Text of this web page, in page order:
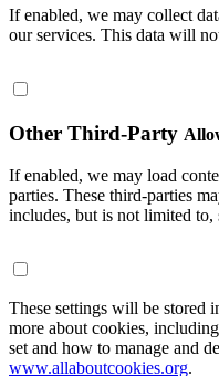
If enabled, we may collect
our services. This data will
Other Third-Party
If enabled, we may load
parties. These third-parties
includes, but is not limited to,
These settings will be stored
more about cookies,
set and how to manage and
www.allaboutcookies.org.